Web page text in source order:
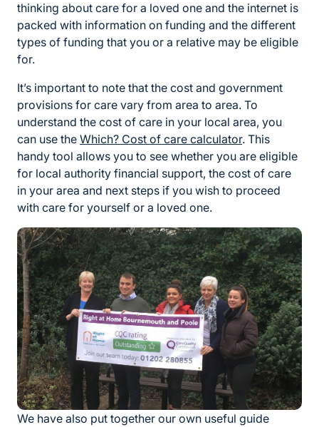
thinking about care for a loved one and the internet is
packed with information on funding and the different
types of funding that you or a relative may be eligible
for.
It’s important to note that the cost and government
provisions for care vary from area to area. To
understand the cost of care in your local area, you
can use the Which? Cost of care calculator. This
handy tool allows you to see whether you are eligible
for local authority financial support, the cost of care
in your area and next steps if you wish to proceed
with care for yourself or a loved one.
We have also put together our own useful guide